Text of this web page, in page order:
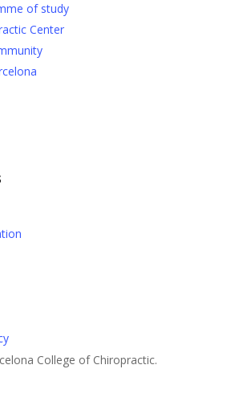
of study
Center
College of Chiropractic.